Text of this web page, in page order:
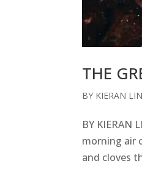
THE
BY KIERAN
BY KIERAN
morning air
and cloves